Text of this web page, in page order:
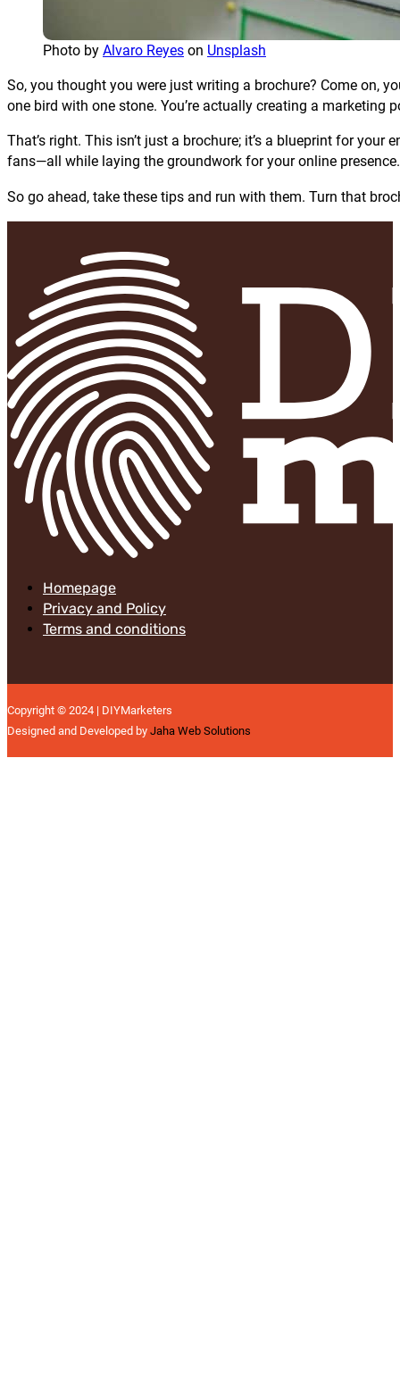
Photo by Alvaro Reyes on Unsplash
So, you thought you were just writing a brochure? Come on,
one bird with one stone. You’re actually creating a marketing
That’s right. This isn’t just a brochure; it’s a blueprint for your
fans—all while laying the groundwork for your online presence.
So go ahead, take these tips and run with them. Turn that
Homepage
Privacy and Policy
Terms and conditions
Copyright © 2024 | DIYMarketers
Designed and Developed by Jaha Web Solutions